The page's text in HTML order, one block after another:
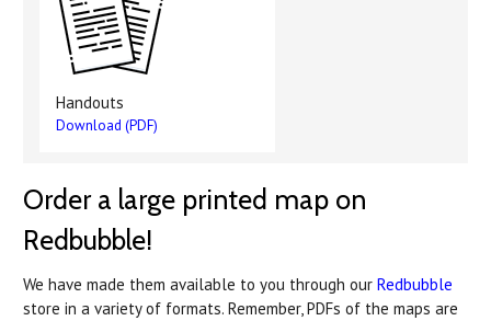
Handouts
Download (PDF)
Order a large printed map on
Redbubble!
We have made them available to you through our Redbubble
store in a variety of formats. Remember, PDFs of the maps are